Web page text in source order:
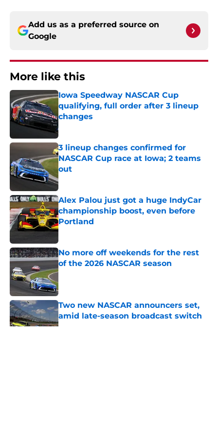
Add us as a preferred source on
Google
More like this
Iowa Speedway NASCAR Cup
qualifying, full order after 3 lineup
changes
Published by on Invalid Date
3 lineup changes confirmed for
NASCAR Cup race at Iowa; 2 teams
out
Published by on Invalid Date
Alex Palou just got a huge IndyCar
championship boost, even before
Portland
Published by on Invalid Date
No more off weekends for the rest
of the 2026 NASCAR season
Published by on Invalid Date
Two new NASCAR announcers set,
amid late-season broadcast switch
Published by on Invalid Date